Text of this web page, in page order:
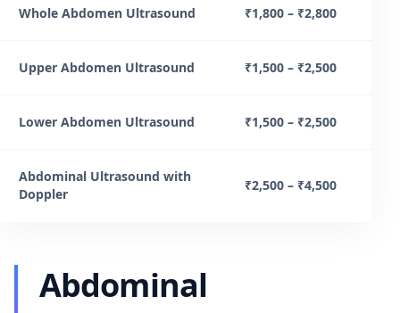
Whole Abdomen Ultrasound ₹1,800 – ₹2,800
Upper Abdomen Ultrasound ₹1,500 – ₹2,500
Lower Abdomen Ultrasound ₹1,500 – ₹2,500
Abdominal Ultrasound with
Doppler
₹2,500 – ₹4,500
Abdominal